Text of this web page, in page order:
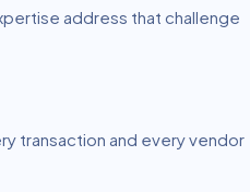
address that challenge
transaction and every vendor